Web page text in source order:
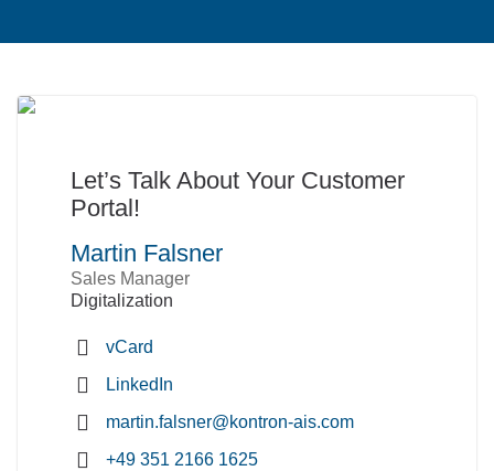
Let’s Talk About Your Customer
Portal!
Martin Falsner
Sales Manager
Digitalization
vCard
LinkedIn
martin.falsner@kontron-ais.com
+49 351 2166 1625